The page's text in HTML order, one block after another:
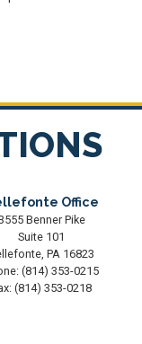
Office
Benner Pike
Suite 101
PA16823
(814) 353-0215
(814) 353-0218